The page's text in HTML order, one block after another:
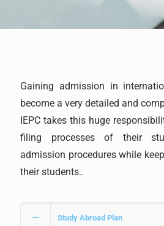
Gaining admission in
become a very detailed and
IEPC takes this huge
filing processes of their
admission procedures while
their students..
Study Abroad Plan